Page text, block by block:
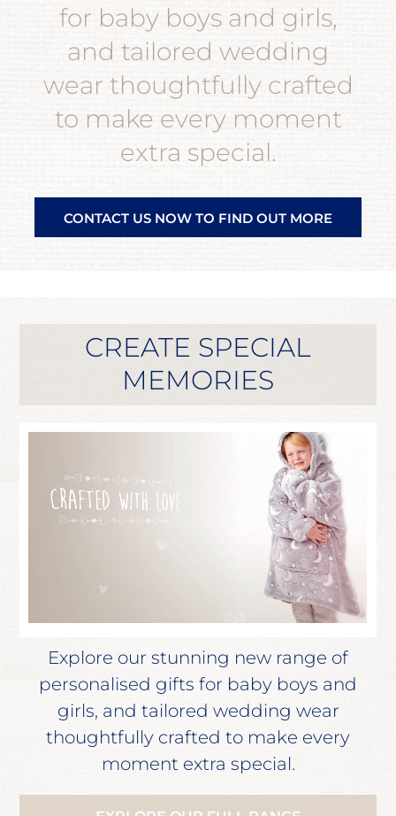
for baby boys and girls,
and tailored wedding
wear thoughtfully crafted
to make every moment
extra special.
CONTACT US NOW TO FIND OUT MORE
CREATE SPECIAL
MEMORIES
Explore our stunning new range of
personalised gifts for baby boys and
girls, and tailored wedding wear
thoughtfully crafted to make every
moment extra special.